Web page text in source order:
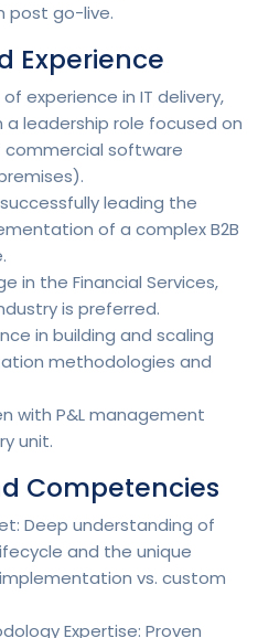
post go-live.
Experience
experience in IT delivery,
a leadership role focused on
software
leading the
of a complex B2B
in the Financial Services,
is preferred.
in building and scaling
methodologies and
with P&L management
unit.
Competencies
Deep understanding of
and the unique
vs. custom
Expertise: Proven